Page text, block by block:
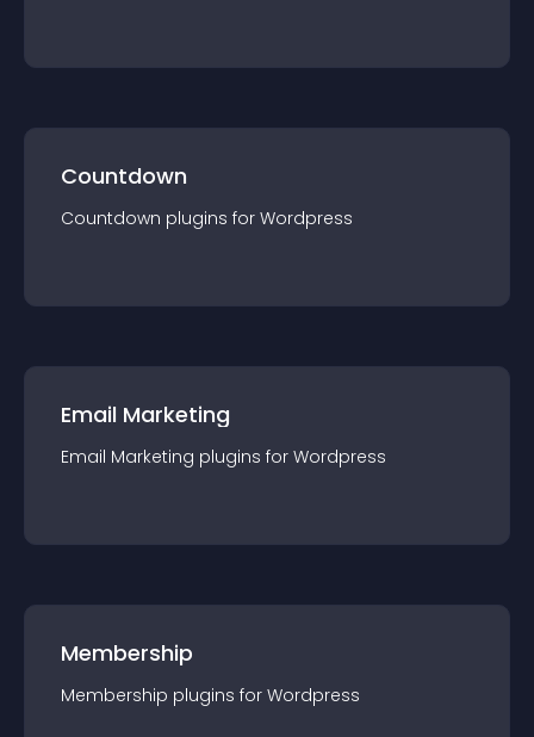
Countdown
Countdown plugins for Wordpress
Email Marketing
Email Marketing plugins for Wordpress
Membership
Membership plugins for Wordpress